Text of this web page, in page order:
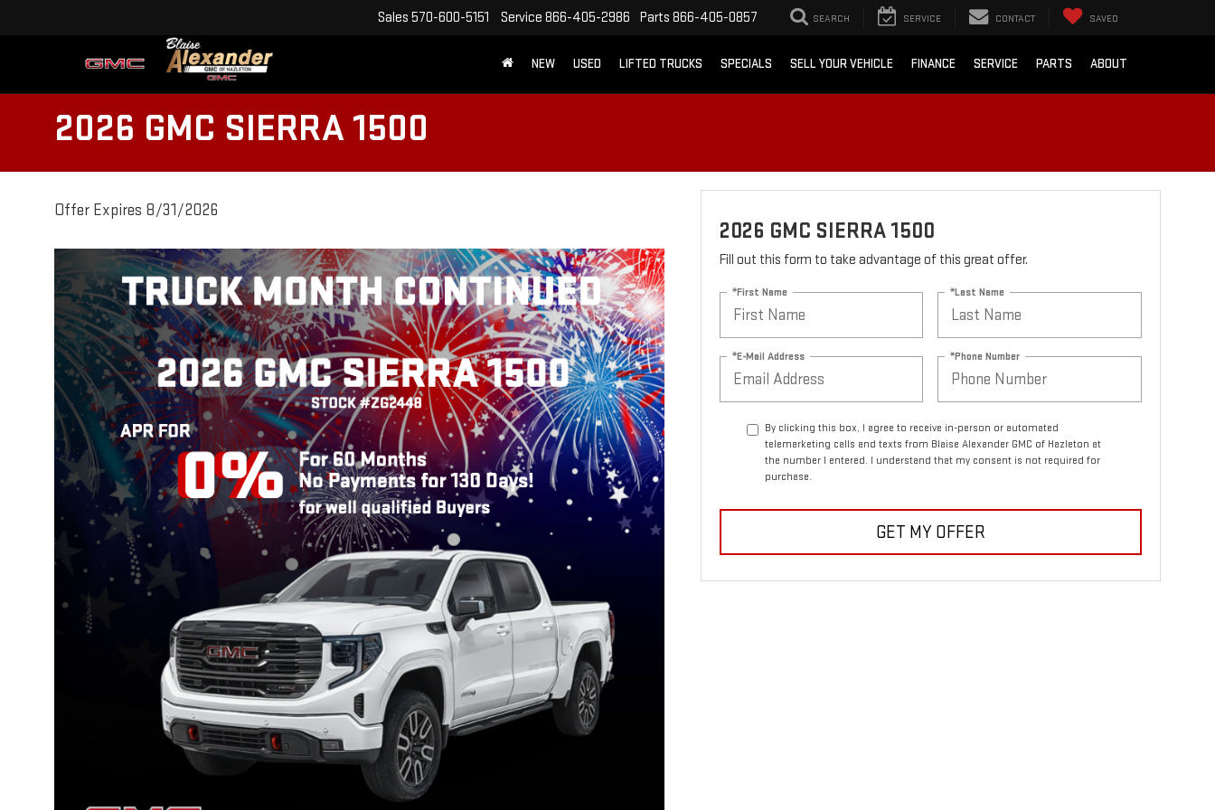
Sales 570-600-5151 Service 866-405-2986 Parts 866-405-0857 SEARCH SERVICE CONTACT SAVED
NEW USED LIFTED TRUCKS SPECIALS SELL YOUR VEHICLE FINANCE SERVICE PARTS ABOUT
2026 GMC SIERRA 1500
Offer Expires 8/31/2026
2026 GMC SIERRA 1500
Fill out this form to take advantage of this great offer.
*First Name *Last Name
*E-Mail Address *Phone Number
By clicking this box, I agree to receive in-person or automated
telemarketing calls and texts from Blaise Alexander GMC of Hazleton at
the number I entered. I understand that my consent is not required for
purchase.
GET MY OFFER